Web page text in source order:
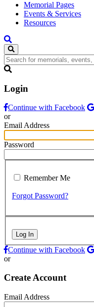
Memorial Pages
Events & Services
Resources
Login
Continue with Facebook
or
Email Address
Password
Remember Me
Forgot Password?
Log In
Continue with Facebook
or
Create Account
Email Address